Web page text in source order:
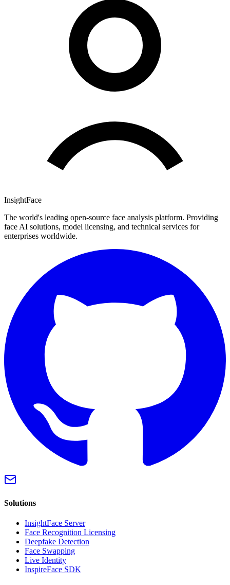
InsightFace
The world's leading open-source face analysis platform. Providing
face AI solutions, model licensing, and technical services for
enterprises worldwide.
Solutions
InsightFace Server
Face Recognition Licensing
Deepfake Detection
Face Swapping
Live Identity
InspireFace SDK